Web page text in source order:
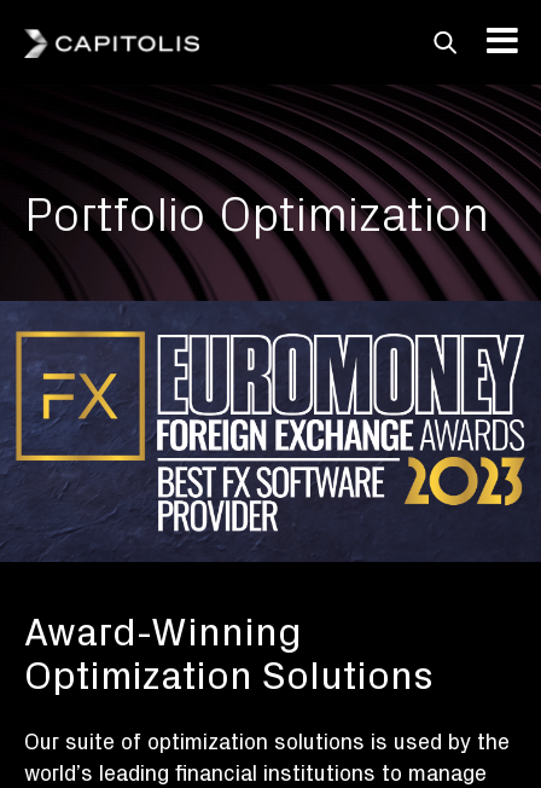
Capitolis is a
pioneering technology
provider for the capital
markets.
Portfolio Optimization
Award-Winning
Optimization Solutions
Our suite of optimization solutions is used by the
world’s leading financial institutions to manage